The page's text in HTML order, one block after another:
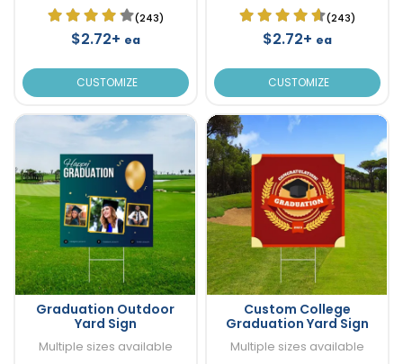
(243)
$2.72+ ea
CUSTOMIZE
(243)
$2.72+ ea
CUSTOMIZE
Graduation Outdoor
Yard Sign
Multiple sizes available
Custom College
Graduation Yard Sign
Multiple sizes available